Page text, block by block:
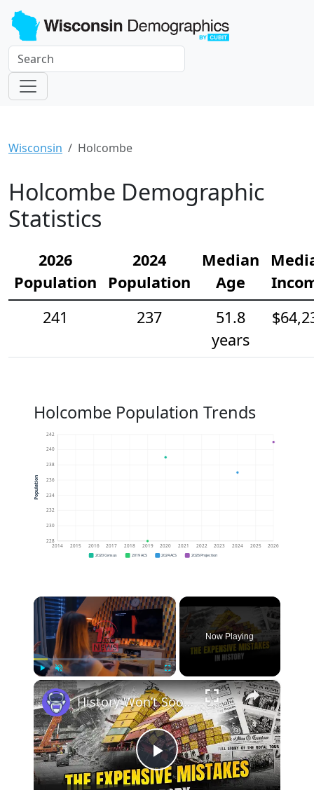
Wisconsin Holcombe
Holcombe Demographic
Statistics
2026
Population
2024
Population
Median
Age
241
237
51.8
years
Holcombe Population Trends
228
230
232
234
236
238
240
242
2014 2015 2016 2017 2018 2019 2020 2021 2022 2023 2024 2025 2026
Population
2020 Census 2019 ACS 2024 ACS 2026 Projection
×
Play Unmute Fullscreen
Now Playing
×
Play
History Won’t Soon Forget These Expensive Mistakes | 12am News